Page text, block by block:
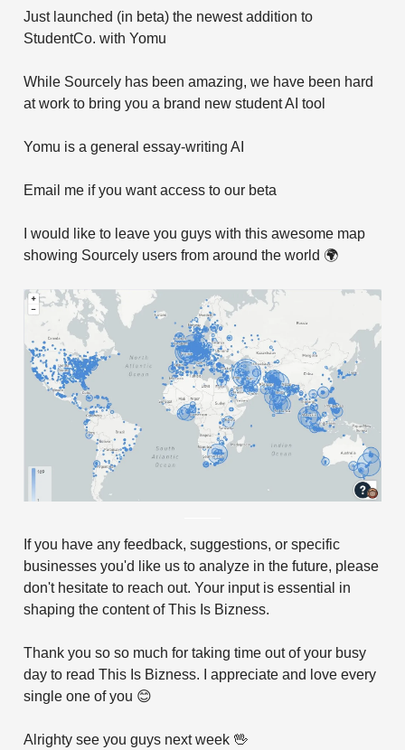
Just launched (in beta) the newest addition to
StudentCo. with Yomu
While Sourcely has been amazing, we have been hard
at work to bring you a brand new student AI tool
Yomu is a general essay-writing AI
Email me if you want access to our beta
I would like to leave you guys with this awesome map
showing Sourcely users from around the world 🌍️
If you have any feedback, suggestions, or specific
businesses you'd like us to analyze in the future, please
don't hesitate to reach out. Your input is essential in
shaping the content of This Is Bizness.
Thank you so so much for taking time out of your busy
day to read This Is Bizness. I appreciate and love every
single one of you 😊
Alrighty see you guys next week 🖖